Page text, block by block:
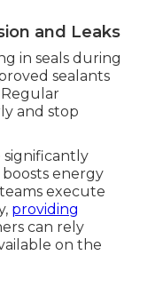
and Leaks
in seals during
sealants
and stop
significantly
energy
execute
providing
can rely
on the